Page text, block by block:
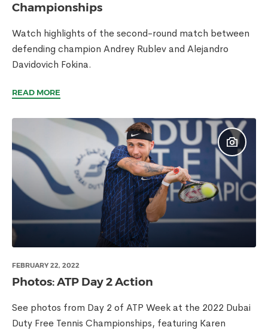
Championships
Watch highlights of the second-round match between
defending champion Andrey Rublev and Alejandro
Davidovich Fokina.
READ MORE
FEBRUARY 22, 2022
Photos: ATP Day 2 Action
See photos from Day 2 of ATP Week at the 2022 Dubai
Duty Free Tennis Championships, featuring Karen